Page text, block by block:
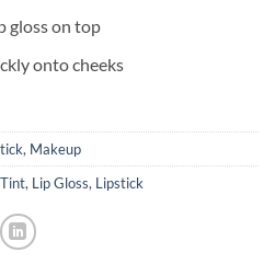
gloss on top
onto cheeks
, Makeup
, Lip Gloss, Lipstick